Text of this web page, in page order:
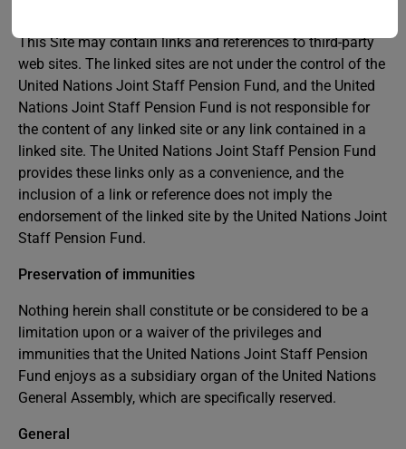
This Site may contain links and references to third-party
web sites. The linked sites are not under the control of the
United Nations Joint Staff Pension Fund, and the United
Nations Joint Staff Pension Fund is not responsible for
the content of any linked site or any link contained in a
linked site. The United Nations Joint Staff Pension Fund
provides these links only as a convenience, and the
inclusion of a link or reference does not imply the
endorsement of the linked site by the United Nations Joint
Staff Pension Fund.
Preservation of immunities
Nothing herein shall constitute or be considered to be a
limitation upon or a waiver of the privileges and
immunities that the United Nations Joint Staff Pension
Fund enjoys as a subsidiary organ of the United Nations
General Assembly, which are specifically reserved.
General